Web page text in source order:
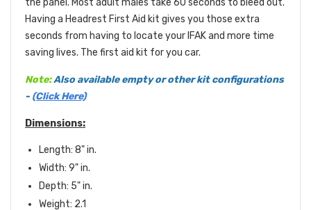
the panel. Most adult males take 60 seconds to bleed out.
Having a Headrest First Aid kit gives you those extra
seconds from having to locate your IFAK and more time
saving lives. The first aid kit for you car.
Note:Also available empty or other kit configurations
- (Click Here)
Dimensions:
Length: 8" in.
Width: 9" in.
Depth: 5" in.
Weight: 2.1